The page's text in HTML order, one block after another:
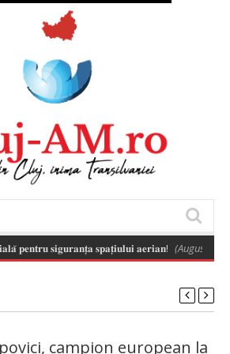
𝐬𝐢𝐠𝐮𝐫𝐚𝐧𝐭̦𝐚 𝐬𝐩𝐚𝐭̦𝐢𝐮𝐥𝐮𝐢 𝐚𝐞𝐫𝐢𝐚𝐧! (August 6,
campion european la